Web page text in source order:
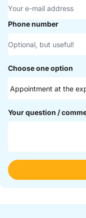
Phone number
Choose one option
Your question /